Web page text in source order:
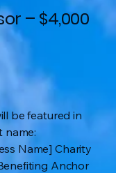
– $4,000
be featured in
name:
Name] Charity
Anchor